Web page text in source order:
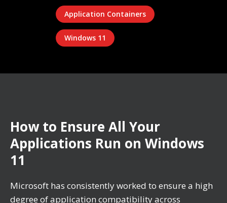
Application Containers
Windows 11
How to Ensure All Your
Applications Run on Windows
11
Microsoft has consistently worked to ensure a high
degree of application compatibility across